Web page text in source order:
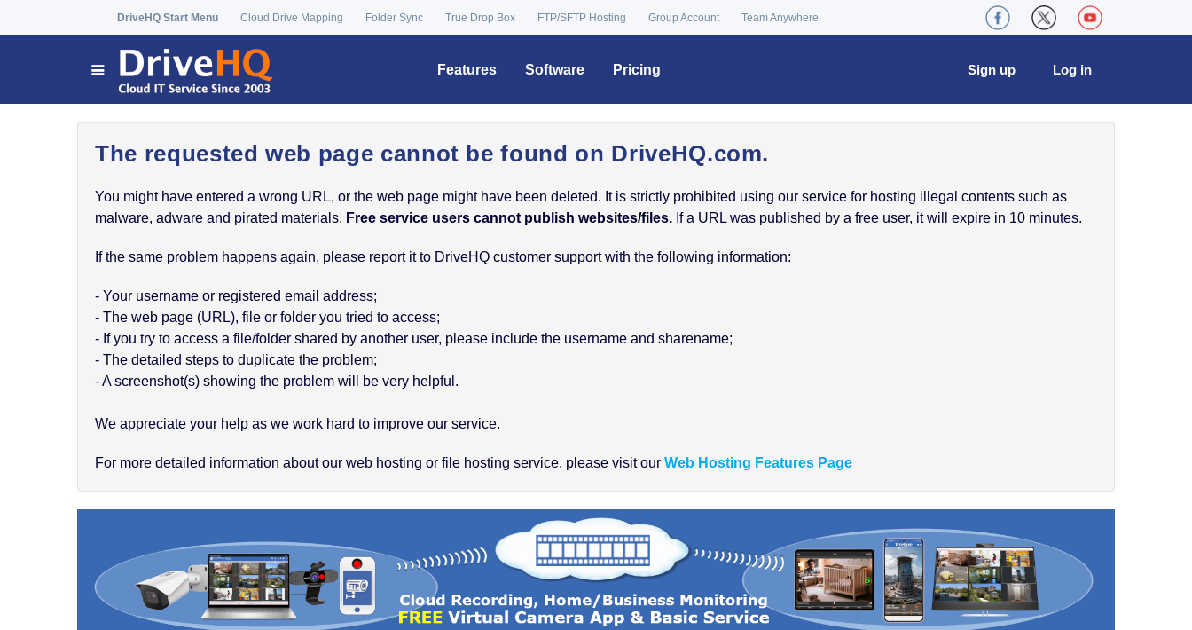
DriveHQ Start Menu Cloud Drive Mapping Folder Sync True Drop Box FTP/SFTP Hosting Group Account Team Anywhere
Features Software Pricing Log in
Sign up
The requested web page cannot be found on DriveHQ.com.
You might have entered a wrong URL, or the web page might have been deleted. It is strictly prohibited using our service for hosting illegal contents such as
malware, adware and pirated materials. Free service users cannot publish websites/files. If a URL was published by a free user, it will expire in 10 minutes.
If the same problem happens again, please report it to DriveHQ customer support with the following information:
- Your username or registered email address;
- The web page (URL), file or folder you tried to access;
- If you try to access a file/folder shared by another user, please include the username and sharename;
- The detailed steps to duplicate the problem;
- A screenshot(s) showing the problem will be very helpful.
We appreciate your help as we work hard to improve our service.
For more detailed information about our web hosting or file hosting service, please visit our Web Hosting Features Page